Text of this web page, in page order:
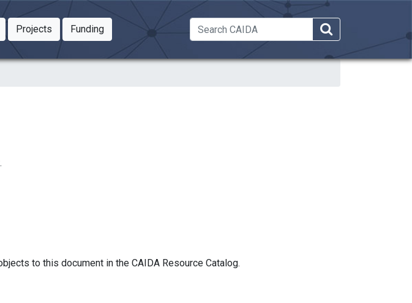
Dropdown
ProjectsToggle Dropdown
FundingToggle Dropdown
to this document in the CAIDA Resource Catalog.